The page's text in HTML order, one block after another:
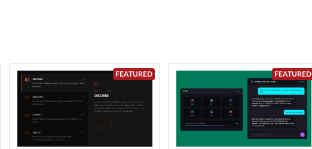
FEATURED FEATURED